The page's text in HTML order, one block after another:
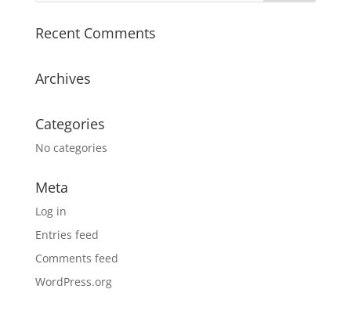
Recent Comments
Archives
Categories
No categories
Meta
Log in
Entries feed
Comments feed
WordPress.org